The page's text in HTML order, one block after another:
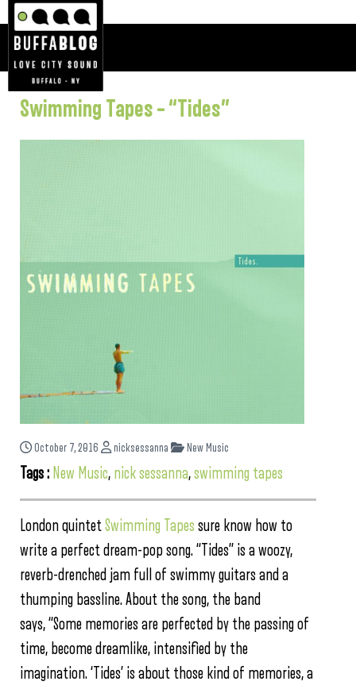
Swimming Tapes – “Tides”
October 7, 2016 nicksessanna New Music
Tags : New Music, nick sessanna,swimming tapes
London quintetSwimming Tapes sure know how to
write a perfect dream-pop song. “Tides” is a woozy,
reverb-drenched jam full of swimmy guitars and a
thumping bassline. About the song, the band
says, “Some memories are perfected by the passing of
time, become dreamlike, intensified by the
imagination. ‘Tides’ is about those kind of memories, a